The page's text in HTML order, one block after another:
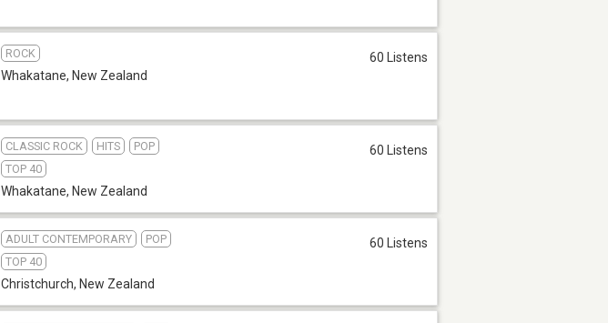
ROCK
Whakatane, New Zealand
60 Listens
CLASSIC ROCK HITS
POP
TOP 40
Whakatane, New Zealand
60 Listens
ADULT CONTEMPORARY
POP
TOP 40
Christchurch, New Zealand
60 Listens